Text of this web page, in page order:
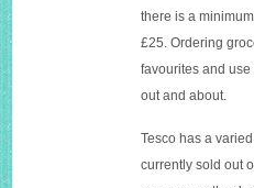
there is a
£25. Ordering
favourites and use
out and about.
Tesco has a
currently sold out